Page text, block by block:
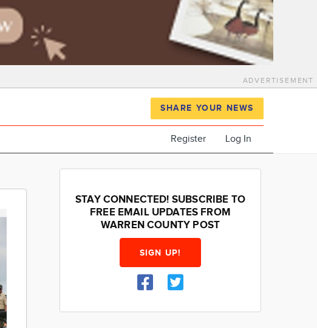
ADVERTISEMENT
SHARE YOUR NEWS
Register Log In
STAY CONNECTED! SUBSCRIBE TO
FREE EMAIL UPDATES FROM
WARREN COUNTY POST
SIGN UP!